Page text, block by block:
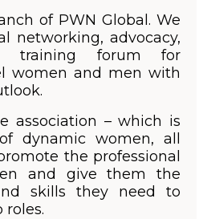
of PWN Global. We
networking, advocacy,
training forum for
women and men with
association – which is
dynamic women, all
the professional
and give them the
skills they need to
roles.